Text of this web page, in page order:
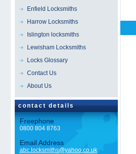
Enfield Locksmiths
Harrow Locksmiths
Islington locksmiths
Lewisham Locksmiths
Locks Glossary
Contact Us
About Us
contact details
Freephone
0800 804 8763
Email Address
abc.locksmiths@yahoo.co.uk